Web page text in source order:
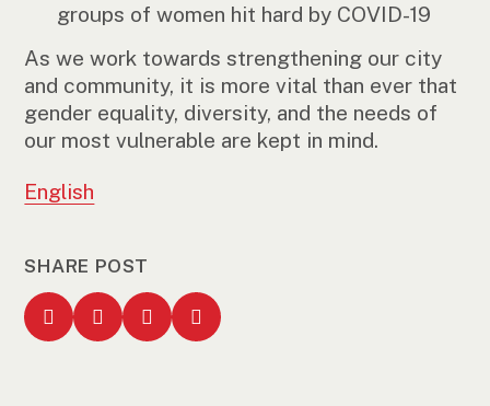
groups of women hit hard by COVID-19
As we work towards strengthening our city
and community, it is more vital than ever that
gender equality, diversity, and the needs of
our most vulnerable are kept in mind.
English
SHARE POST